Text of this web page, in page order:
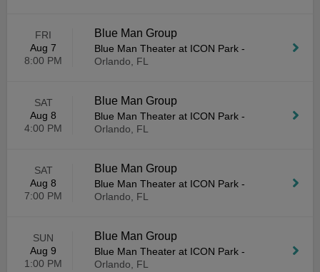
FRI
Aug 7
8:00 PM
Blue Man Group
Blue Man Theater at ICON Park -
Orlando, FL
SAT
Aug 8
4:00 PM
Blue Man Group
Blue Man Theater at ICON Park -
Orlando, FL
SAT
Aug 8
7:00 PM
Blue Man Group
Blue Man Theater at ICON Park -
Orlando, FL
SUN
Aug 9
1:00 PM
Blue Man Group
Blue Man Theater at ICON Park -
Orlando, FL